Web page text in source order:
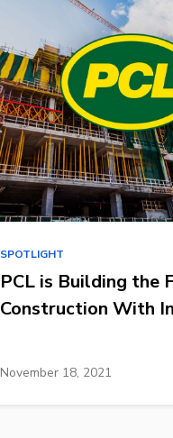
SPOTLIGHT
PCL is Building the
Construction With
November 18, 2021